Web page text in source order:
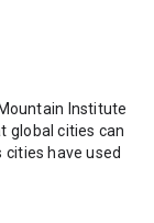
Institute
global cities can
cities have used